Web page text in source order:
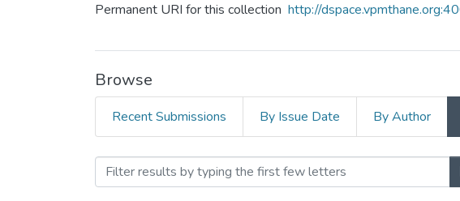
Permanent URI for this collection http://
Browse
Recent Submissions By Issue Date By Author
Browsing Microbiology 303 by Title